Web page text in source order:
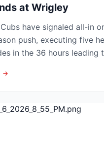
at Wrigley
have signaled all-in
push, executing five
in the 36 hours leading